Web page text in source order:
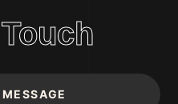
Touch